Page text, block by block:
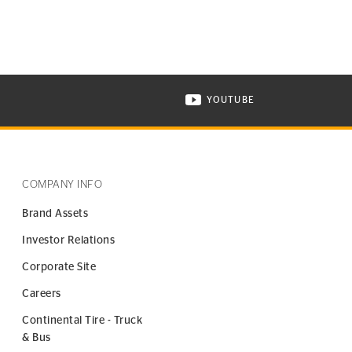
TIRE ON INSTAGRAM IN NEW WINDOW
YOUTUBE
VISIT CONTINENTAL
COMPANY INFO
Brand Assets
Investor Relations
Corporate Site
Careers
Continental Tire - Truck
& Bus